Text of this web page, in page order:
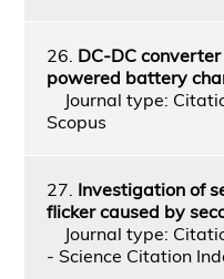
26. DC-DC
powered battery
Journal type:
Scopus
27. Investigation of
flicker caused by
Journal type:
- Science Citation